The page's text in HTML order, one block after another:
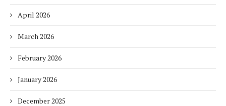
April 2026
March 2026
February 2026
January 2026
December 2025